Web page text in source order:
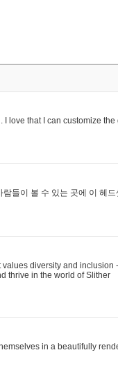
love that I can customize
들이 볼 수 있는 곳에 이 헤
values diversity and
thrive in the world of Slither
in a beautifully